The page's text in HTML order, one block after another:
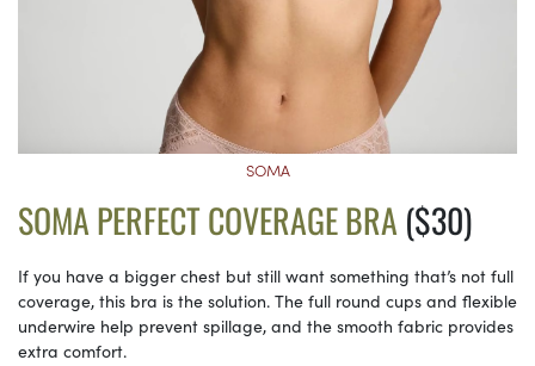
SOMA
SOMA PERFECT COVERAGE BRA ($30)
If you have a bigger chest but still want something that’s not full
coverage, this bra is the solution. The full round cups and flexible
underwire help prevent spillage, and the smooth fabric provides
extra comfort.